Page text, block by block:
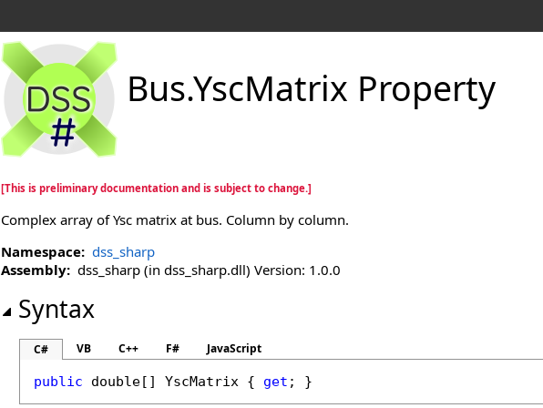
Bus.YscMatrix Property
[This is preliminary documentation and is subject to change.]
Complex array of Ysc matrix at bus. Column by column.
Namespace: dss_sharp
Assembly: dss_sharp (in dss_sharp.dll) Version: 1.0.0
Syntax
C# VB C++ F# JavaScript
public double[] YscMatrix { get ; }